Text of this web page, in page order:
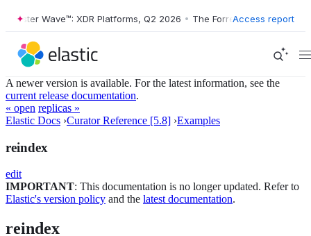
Wave™: XDR Platforms, Q2 2026 • The Forrester Wave™: XDR
Access report
A newer version is available. For the latest information, see the
current release documentation.
« open replicas »
Elastic Docs ›Curator Reference [5.8] ›Examples
reindex
edit
IMPORTANT: This documentation is no longer updated. Refer to
Elastic's version policy and the latest documentation.
reindex